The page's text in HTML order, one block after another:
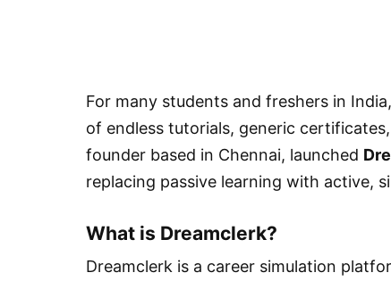
For many students and freshers in
of endless tutorials, generic
founder based in Chennai, launched
replacing passive learning with active,
What is Dreamclerk?
Dreamclerk is a career simulation